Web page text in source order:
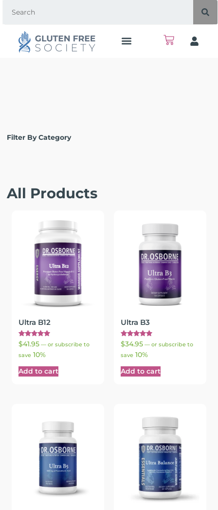
Filter By Category
All Products
Ultra B12
Rated
5.00
out of 5
$41.95 — or subscribe to
save 10%
Add to cart
Ultra B3
Rated
5.00
out of 5
$34.95 — or subscribe to
save 10%
Add to cart